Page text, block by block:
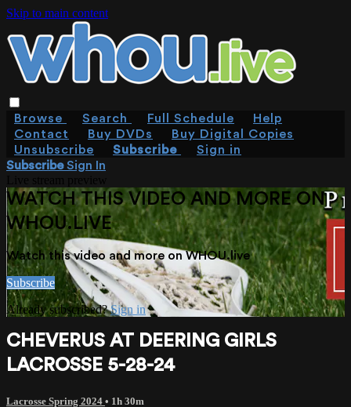
Skip to main content
Browse Search Full Schedule
Help
Contact
Buy DVDs
Buy Digital Copies
Unsubscribe
Subscribe
Sign in
SubscribeSign In
WATCH THIS VIDEO AND MORE ON
WHOU.LIVE
Watch this video and more on WHOU.live
Subscribe
Already subscribed?Sign in
CHEVERUS AT DEERING GIRLS
LACROSSE 5-28-24
Lacrosse Spring 2024 • 1h 30m